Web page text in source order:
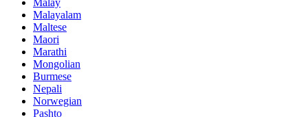
Malay
Malayalam
Maltese
Maori
Marathi
Mongolian
Burmese
Nepali
Norwegian
Pashto